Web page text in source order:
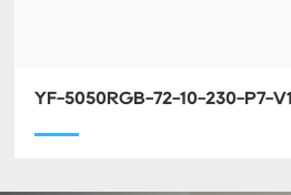
YF-5050RGB-72-10-230-P7-V1